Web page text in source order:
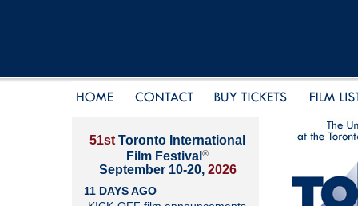
51st Toronto International
Film Festival ®
September 10-20, 2026
11 DAYS AGO